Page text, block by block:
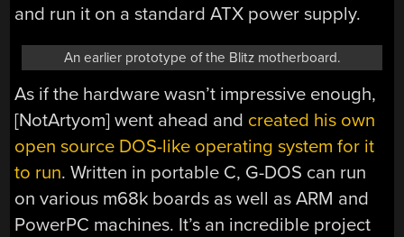
and run it on a standard ATX power supply.
An earlier prototype of the Blitz motherboard.
As if the hardware wasn’t impressive enough,
[NotArtyom] went ahead and created his own
open source DOS-like operating system for it
to run. Written in portable C, G-DOS can run
on various m68k boards as well as ARM and
PowerPC machines. It’s an incredible project